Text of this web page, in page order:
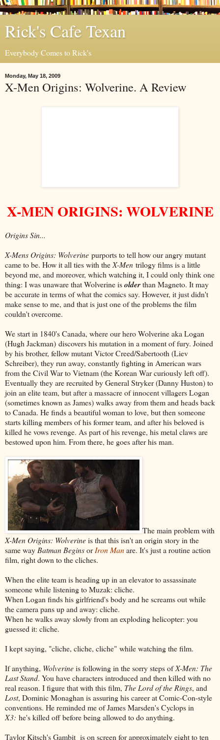
Rick's Cafe Texan
Everybody Comes to Rick's
Monday, May 18, 2009
X-Men Origins: Wolverine. A Review
X-MEN ORIGINS: WOLVERINE
Origins Sin...
X-Mens Origins: Wolverine purports to tell how our angry mutant
came to be. How it all ties with the X-Men trilogy films is a little
beyond me, and moreover, which watching it, I could only think one
thing: I was unaware that Wolverine isolderthan Magneto. It may
be accurate in terms of what the comics say. However, it just didn't
make sense to me, and that is just one of the problems the film
couldn't overcome.
We start in 1840's Canada, where our hero Wolverine aka Logan
(Hugh Jackman) discovers his mutation in a moment of fury. Joined
by his brother, fellow mutant Victor Creed/Sabertooth (Liev
Schreiber), they run away, constantly fighting in American wars
from the Civil War to Vietnam (the Korean War curiously left off).
Eventually they are recruited by General Stryker (Danny Huston) to
join an elite team, but after a massacre of innocent villagers Logan
(sometimes known as James) walks away from them and heads back
to Canada. He finds a beautiful woman to love, but then someone
starts killing members of his former team, and after his beloved is
killed he vows revenge. As part of his revenge, his metal claws are
bestowed upon him. From there, he goes after his man.
The main problem with
X-Men Origins: Wolverineis that this isn't an origin story in the
same way Batman BeginsorIron Manare. It's just a routine action
film, right down to the cliches.
When the elite team is heading up in an elevator to assassinate
someone while listening to Muzak: cliche.
When Logan finds his girlfriend's body and he screams out while
the camera pans up and away: cliche.
When he walks away slowly from an exploding helicopter: you
guessed it: cliche.
I kept saying, "cliche, cliche, cliche" while watching the film.
If anything, Wolverineis following in the sorry steps ofX-Men: The
Last Stand. You have characters introduced and then killed with no
real reason. I figure that with this film, The Lord of the Rings, and
Lost, Dominic Monaghan is assuring his career at Comic-Con-style
conventions. He reminded me of James Marsden's Cyclops in
X3: he's killed off before being allowed to do anything.
Taylor Kitsch's Gambit is on screen for approximately eight to ten